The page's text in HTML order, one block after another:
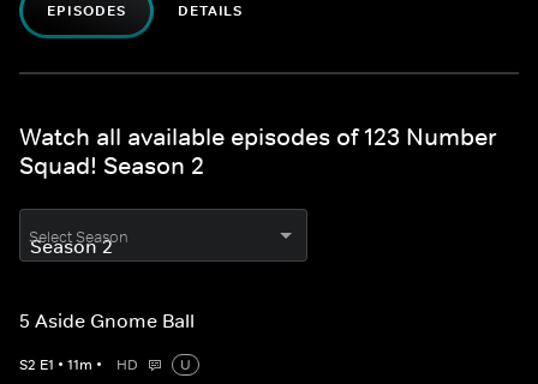
EPISODES DETAILS
Watch all available episodes of 123 Number
Squad! Season 2
Select Season
5 Aside Gnome Ball
S2 E1 • 11m • HD
U